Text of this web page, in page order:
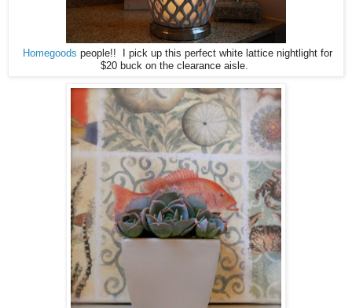
Homegoods people!! I pick up this perfect white lattice nightlight for
$20 buck on the clearance aisle.